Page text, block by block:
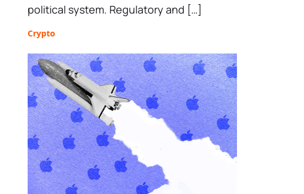
political system. Regulatory and […]
Crypto